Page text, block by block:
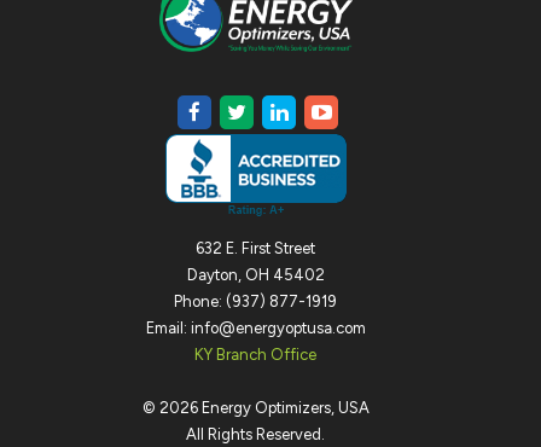
632 E. First Street
Dayton, OH 45402
Phone: (937) 877-1919
Email: info@energyoptusa.com
KY Branch Office
© 2026 Energy Optimizers, USA
All Rights Reserved.